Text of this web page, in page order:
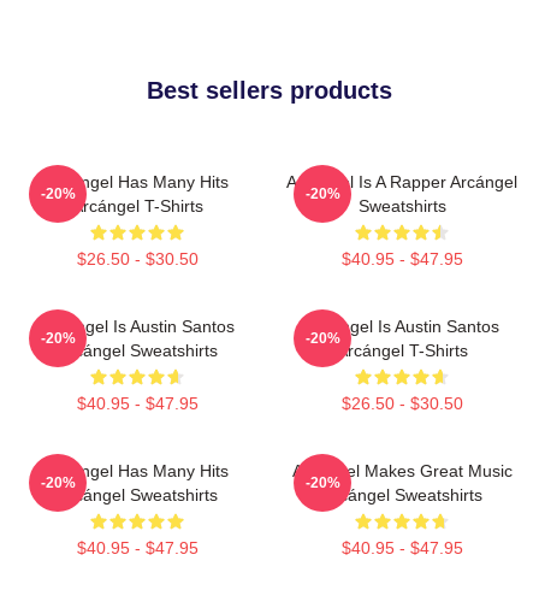
Best sellers products
Arcángel Has Many Hits
Arcángel T-Shirts
$26.50 - $30.50
-20%
Arcángel Is A Rapper Arcángel
Sweatshirts
$40.95 - $47.95
-20%
Arcángel Is Austin Santos
Arcángel Sweatshirts
$40.95 - $47.95
-20%
Arcángel Is Austin Santos
Arcángel T-Shirts
$26.50 - $30.50
-20%
Arcángel Has Many Hits
Arcángel Sweatshirts
$40.95 - $47.95
-20%
Arcángel Makes Great Music
Arcángel Sweatshirts
$40.95 - $47.95
-20%